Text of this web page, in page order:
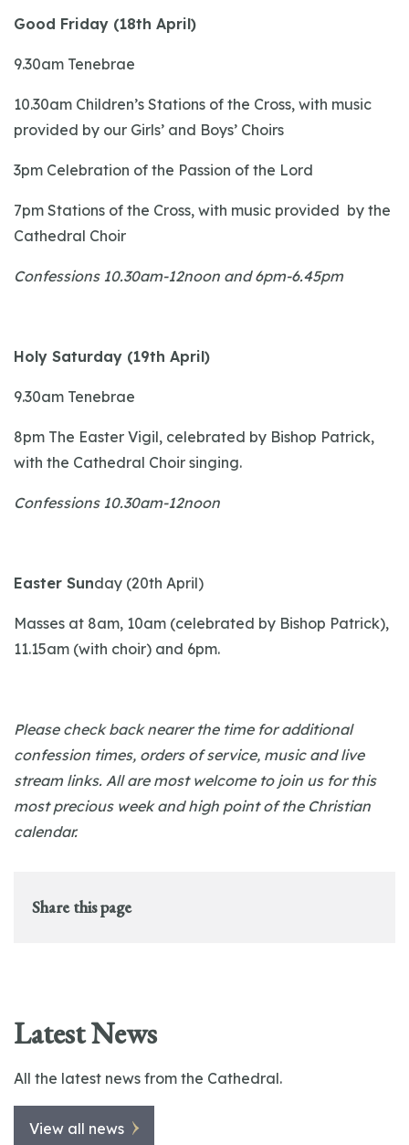
Good Friday (18th April)
9.30am Tenebrae
10.30am Children’s Stations of the Cross, with music
provided by our Girls’ and Boys’ Choirs
3pm Celebration of the Passion of the Lord
7pm Stations of the Cross, with music provided by the
Cathedral Choir
Confessions 10.30am-12noon and 6pm-6.45pm
Holy Saturday (19th April)
9.30am Tenebrae
8pm The Easter Vigil, celebrated by Bishop Patrick,
with the Cathedral Choir singing.
Confessions 10.30am-12noon
Easter Sunday (20th April)
Masses at 8am, 10am (celebrated by Bishop Patrick),
11.15am (with choir) and 6pm.
Please check back nearer the time for additional
confession times, orders of service, music and live
stream links. All are most welcome to join us for this
most precious week and high point of the Christian
calendar.
Share this page
Latest News
All the latest news from the Cathedral.
View all news